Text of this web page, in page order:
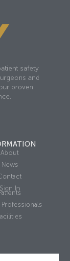
safety
and
proven
About
News
Sign In
Professionals